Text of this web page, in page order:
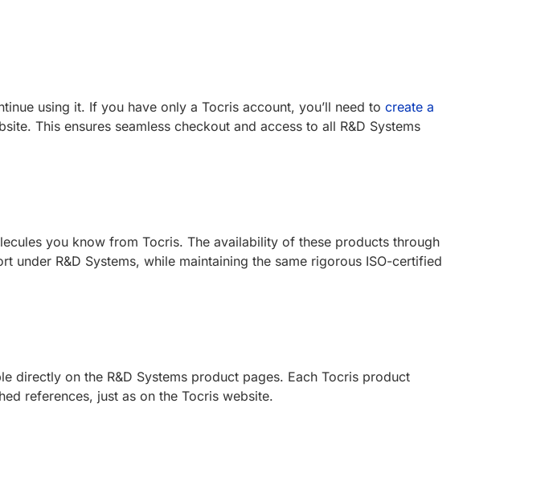
using it. If you have only a Tocris account, you’ll need to create a
This ensures seamless checkout and access to all R&D Systems
you know from Tocris. The availability of these products through
under R&D Systems, while maintaining the same rigorous ISO-certified
directly on the R&D Systems product pages. Each Tocris product
references, just as on the Tocris website.